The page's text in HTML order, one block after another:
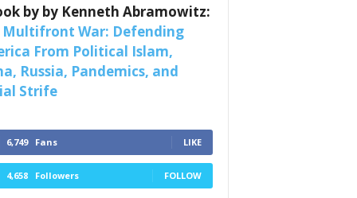
by by Kenneth Abramowitz:
Multifront War: Defending
From Political Islam,
Russia, Pandemics, and
Strife
6,749 Fans LIKE
4,658 Followers FOLLOW